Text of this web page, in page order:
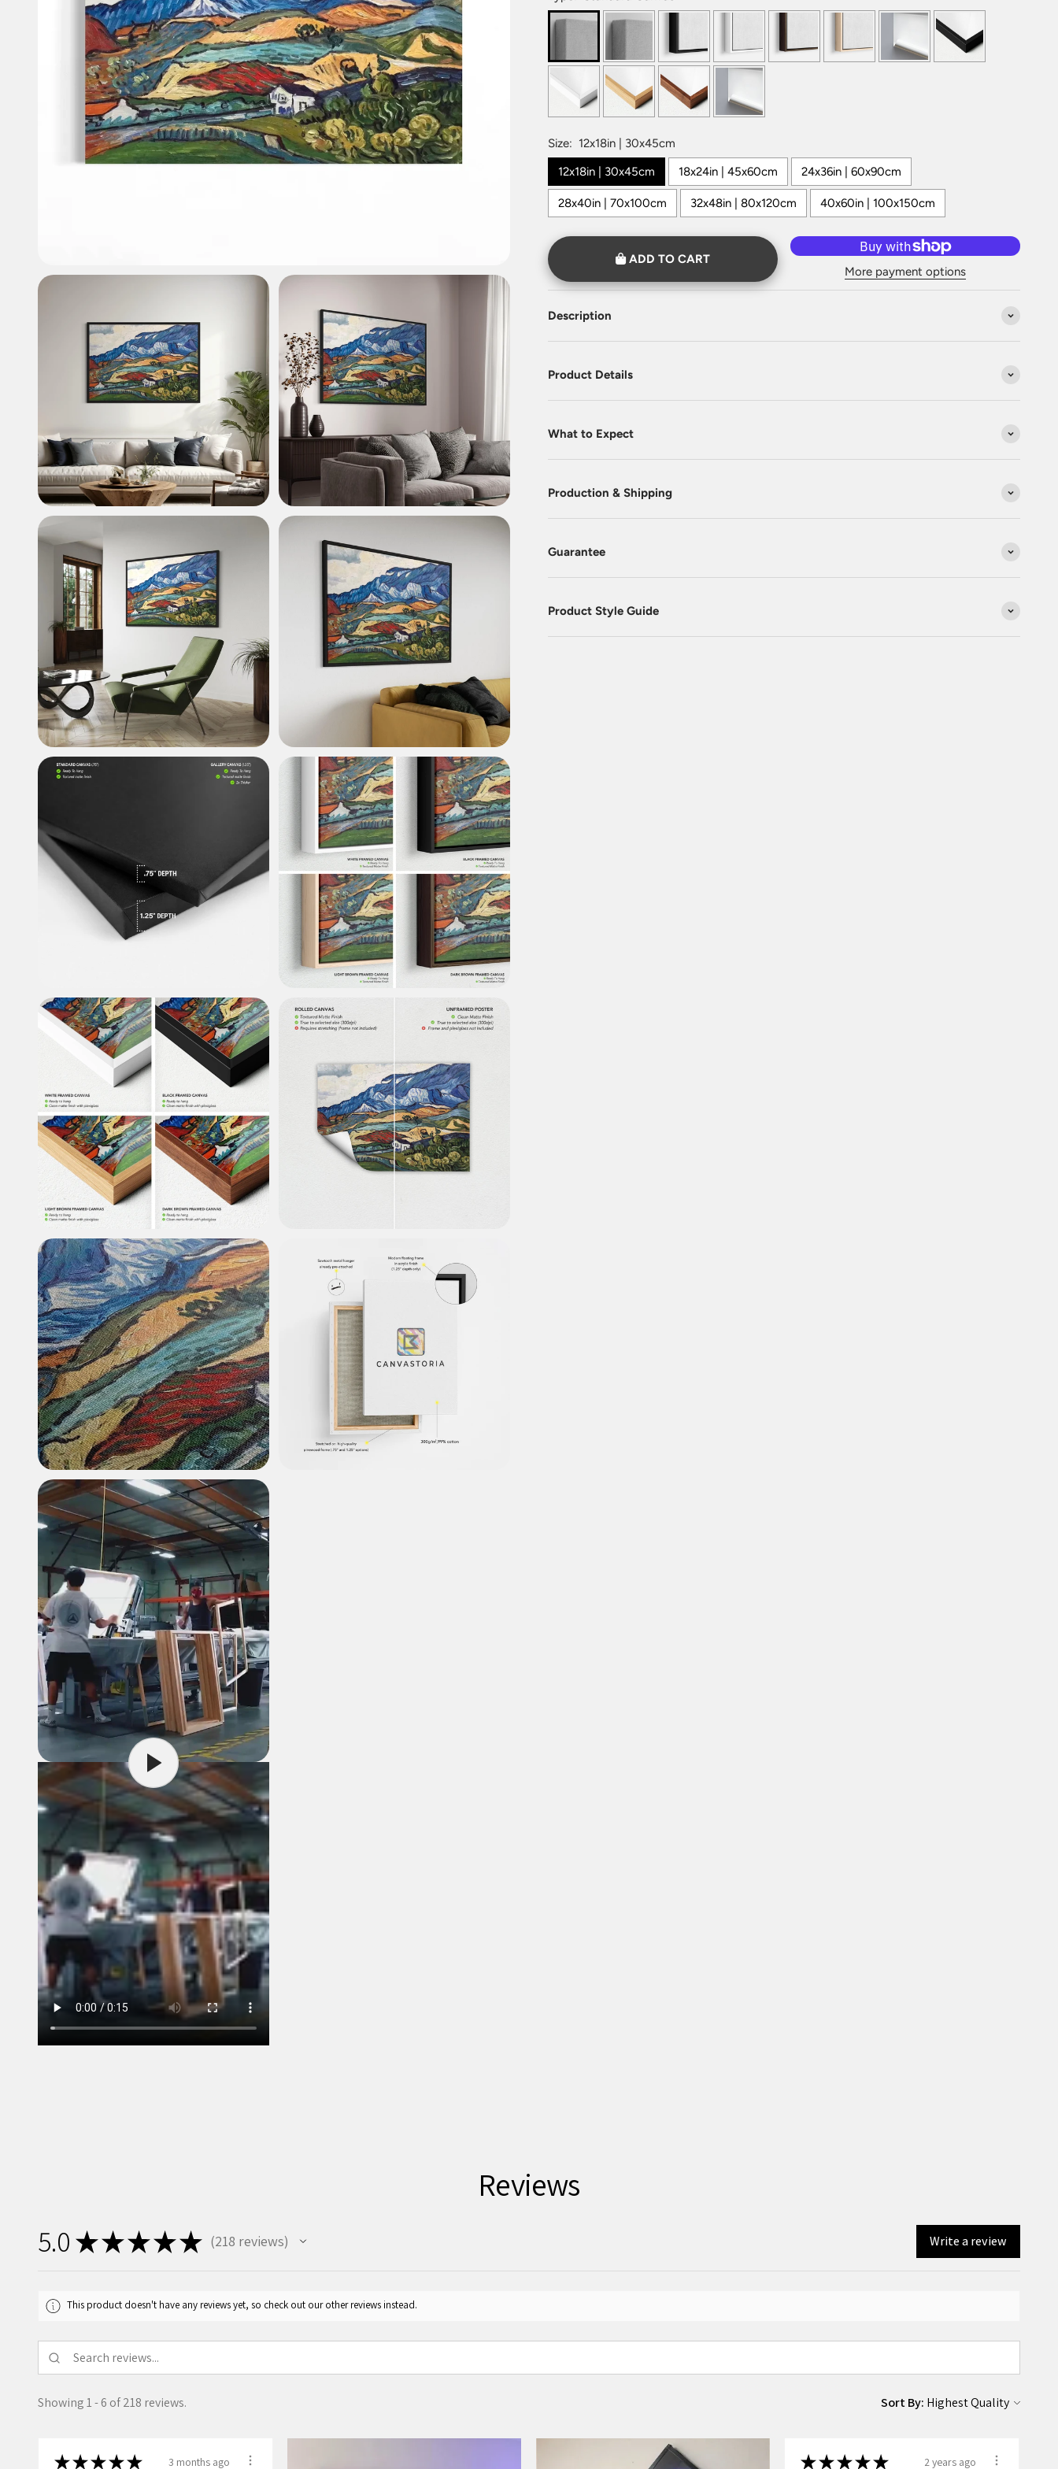
Size: 12x18in | 30x45cm
12x18in | 30x45cm
18x24in | 45x60cm 24x36in | 60x90cm
28x40in | 70x100cm 32x48in | 80x120cm 40x60in | 100x150cm
ADD TO CART
More payment options
Description
Product Details
What to Expect
Production & Shipping
Guarantee
Product Style Guide
Reviews
5.0 ★★★★★ 218 reviews
218 Write a review
This product doesn't have any reviews yet, so check out our other reviews instead.
Showing 1 - 6 of 218 reviews. Sort By:
★★★★★ 3 months ago ★★★★★ 2 years ago